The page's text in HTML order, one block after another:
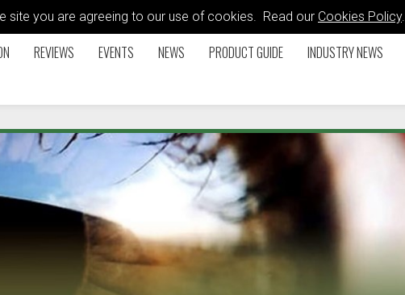
site you are agreeing to our use of cookies. Read our Cookies Policy.
REVIEWS EVENTS NEWS PRODUCT GUIDE INDUSTRY NEWS